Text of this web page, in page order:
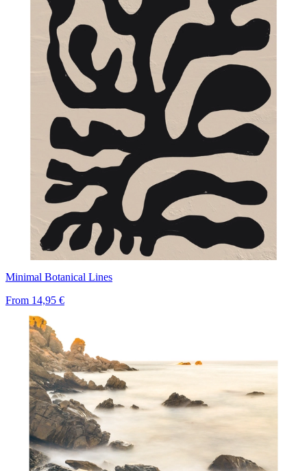
Minimal Botanical Lines
From 14,95 €